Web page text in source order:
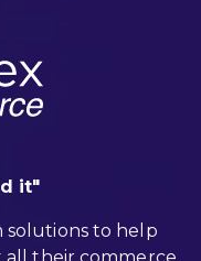
it"
to help